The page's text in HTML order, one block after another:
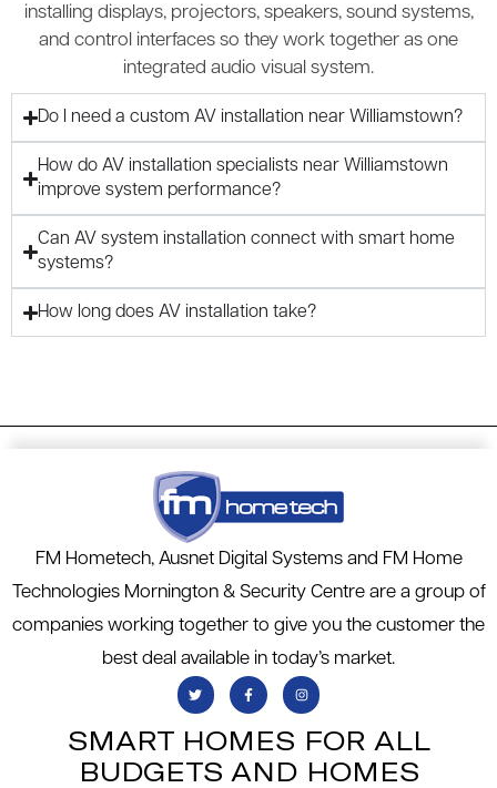
installing displays, projectors, speakers, sound systems,
and control interfaces so they work together as one
integrated audio visual system.
Do I need a custom AV installation near Williamstown?
How do AV installation specialists near Williamstown
improve system performance?
Can AV system installation connect with smart home
systems?
How long does AV installation take?
FM Hometech, Ausnet Digital Systems and FM Home
Technologies Mornington & Security Centre are a group of
companies working together to give you the customer the
best deal available in today’s market.
SMART HOMES FOR ALL
BUDGETS AND HOMES